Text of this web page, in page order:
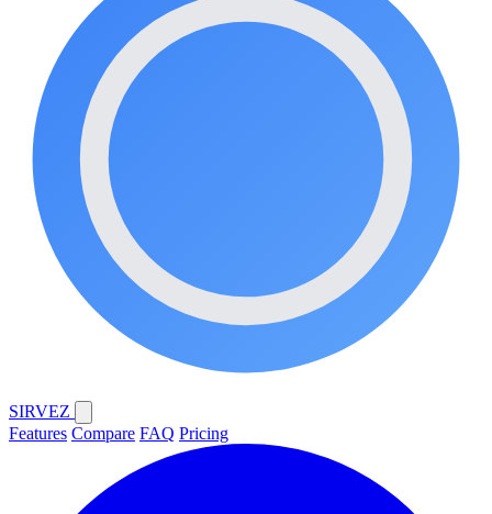
SIRVEZ
Features Compare FAQ Pricing